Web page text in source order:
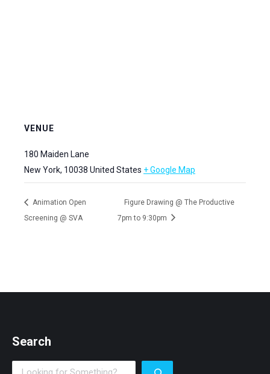
VENUE
180 Maiden Lane
New York, 10038 United States + Google Map
Animation Open
Screening @ SVA
Figure Drawing @ The Productive
7pm to 9:30pm
Search
Search